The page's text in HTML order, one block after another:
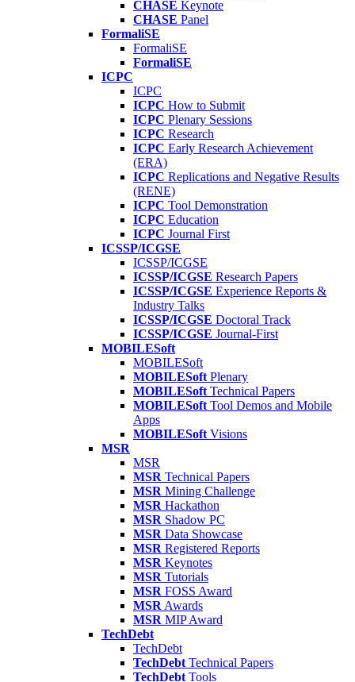
CHASE Keynote
CHASE Panel
FormaliSE
FormaliSE
FormaliSE
ICPC
ICPC
ICPC How to Submit
ICPC Plenary Sessions
ICPC Research
ICPC Early Research Achievement
(ERA)
ICPC Replications and Negative Results
(RENE)
ICPC Tool Demonstration
ICPC Education
ICPC Journal First
ICSSP/ICGSE
ICSSP/ICGSE
ICSSP/ICGSE Research Papers
ICSSP/ICGSE Experience Reports &
Industry Talks
ICSSP/ICGSE Doctoral Track
ICSSP/ICGSE Journal-First
MOBILESoft
MOBILESoft
MOBILESoft Plenary
MOBILESoft Technical Papers
MOBILESoft Tool Demos and Mobile
Apps
MOBILESoft Visions
MSR
MSR
MSR Technical Papers
MSR Mining Challenge
MSR Hackathon
MSR Shadow PC
MSR Data Showcase
MSR Registered Reports
MSR Keynotes
MSR Tutorials
MSR FOSS Award
MSR Awards
MSR MIP Award
TechDebt
TechDebt
TechDebt Technical Papers
TechDebt Tools